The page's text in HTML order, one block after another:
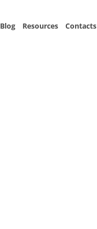
Blog Resources Contacts